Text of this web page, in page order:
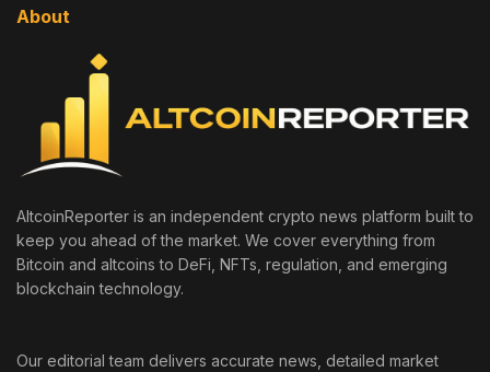
About
AltcoinReporter is an independent crypto news platform built to
keep you ahead of the market. We cover everything from
Bitcoin and altcoins to DeFi, NFTs, regulation, and emerging
blockchain technology.
Our editorial team delivers accurate news, detailed market